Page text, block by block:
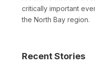
critically important
the North Bay region.
Recent Stories